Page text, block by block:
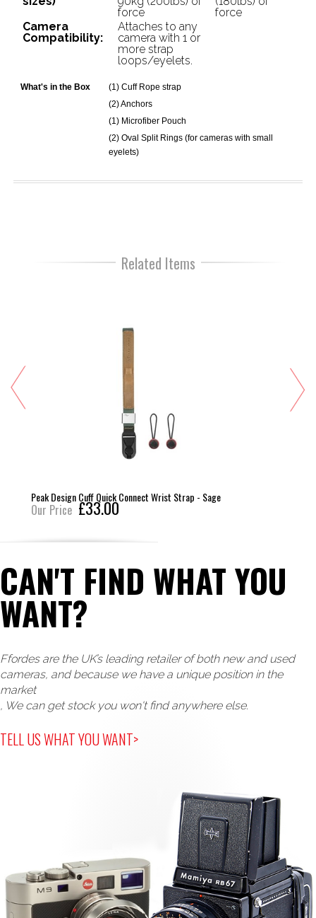
force
force
Camera
Compatibility:
Attaches to any
camera with 1 or
more strap
loops/eyelets.
What's in the Box
(1) Cuff Rope strap
(2) Anchors
(1) Microfiber Pouch
(2) Oval Split Rings (for cameras with small
eyelets)
Related Items
Peak Design Cuff Quick Connect Wrist Strap - Sage
Our Price £33.00
CAN'T FIND WHAT YOU
WANT?
Ffordes are the UK’s leading retailer of both new and used
cameras, and because we have a unique position in the
market
, We can get stock you won't find anywhere else.
TELL US WHAT YOU WANT>